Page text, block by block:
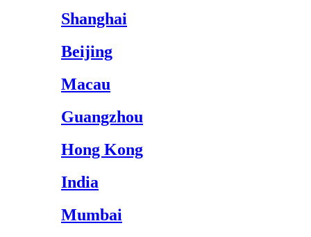
Shanghai
Beijing
Macau
Guangzhou
Hong Kong
India
Mumbai